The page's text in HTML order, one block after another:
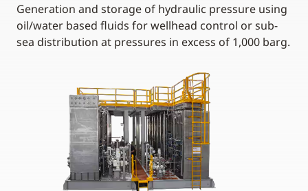
Generation and storage of hydraulic pressure using
oil/water based fluids for wellhead control or sub-
sea distribution at pressures in excess of 1,000 barg.